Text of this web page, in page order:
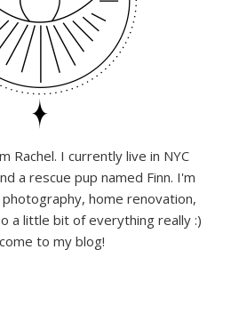
Rachel. I currently live in NYC
a rescue pup named Finn. I'm
home renovation,
a little bit of everything really :)
to my blog!